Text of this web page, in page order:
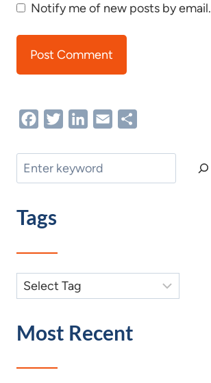
Notify me of new posts by email.
FacebookTwitterLinkedIn
Email
Search
Tags
Most Recent